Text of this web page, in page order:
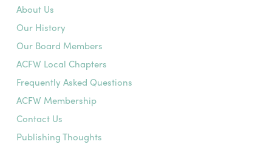
About Us
Our History
Our Board Members
ACFW Local Chapters
Frequently Asked Questions
ACFW Membership
Contact Us
Publishing Thoughts